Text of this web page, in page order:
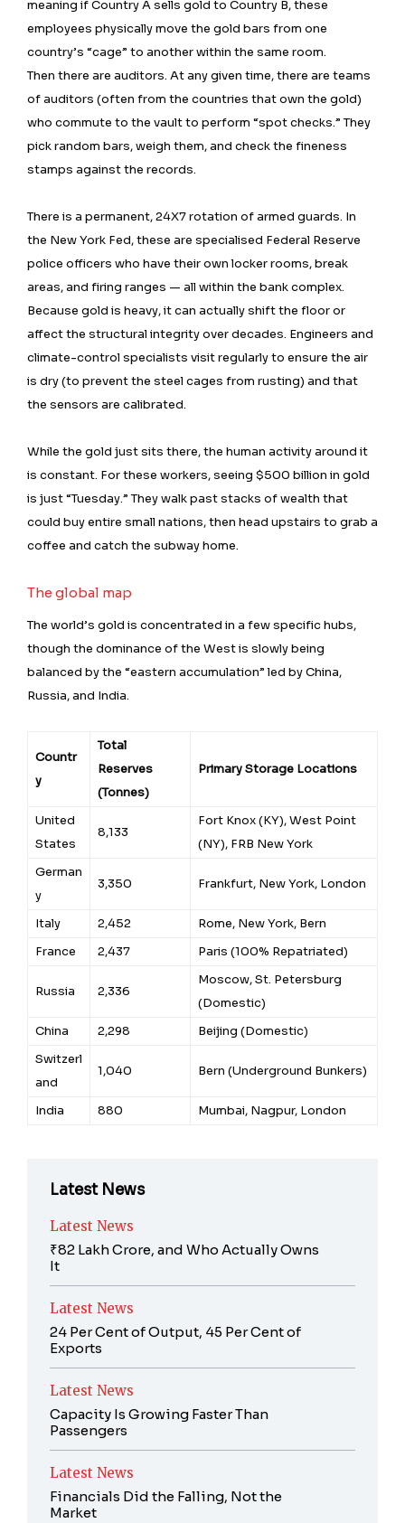
meaning if Country A sells gold to Country B, these
employees physically move the gold bars from one
country’s “cage” to another within the same room.
Then there are auditors. At any given time, there are teams
of auditors (often from the countries that own the gold)
who commute to the vault to perform “spot checks.” They
pick random bars, weigh them, and check the fineness
stamps against the records.
There is a permanent, 24X7 rotation of armed guards. In
the New York Fed, these are specialised Federal Reserve
police officers who have their own locker rooms, break
areas, and firing ranges — all within the bank complex.
Because gold is heavy, it can actually shift the floor or
affect the structural integrity over decades. Engineers and
climate-control specialists visit regularly to ensure the air
is dry (to prevent the steel cages from rusting) and that
the sensors are calibrated.
While the gold just sits there, the human activity around it
is constant. For these workers, seeing $500 billion in gold
is just “Tuesday.” They walk past stacks of wealth that
could buy entire small nations, then head upstairs to grab a
coffee and catch the subway home.
The global map
The world’s gold is concentrated in a few specific hubs,
though the dominance of the West is slowly being
balanced by the “eastern accumulation” led by China,
Russia, and India.
Countr
y
Total
Reserves
(Tonnes)
Primary Storage Locations
United
States
8,133
Fort Knox (KY), West Point
(NY), FRB New York
German
y
3,350 Frankfurt, New York, London
Italy 2,452
Rome, New York, Bern
France
2,437 Paris (100% Repatriated)
Russia 2,336
Moscow, St. Petersburg
(Domestic)
China
2,298
Beijing (Domestic)
Switzerl
and
1,040 Bern (Underground Bunkers)
India 880 Mumbai, Nagpur, London
Latest News
Latest News
₹82 Lakh Crore, and Who Actually Owns
It
Latest News
24 Per Cent of Output, 45 Per Cent of
Exports
Latest News
Capacity Is Growing Faster Than
Passengers
Latest News
Financials Did the Falling, Not the
Market